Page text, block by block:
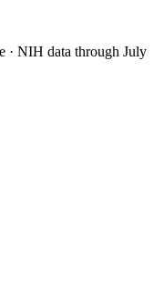
· NIH data through July